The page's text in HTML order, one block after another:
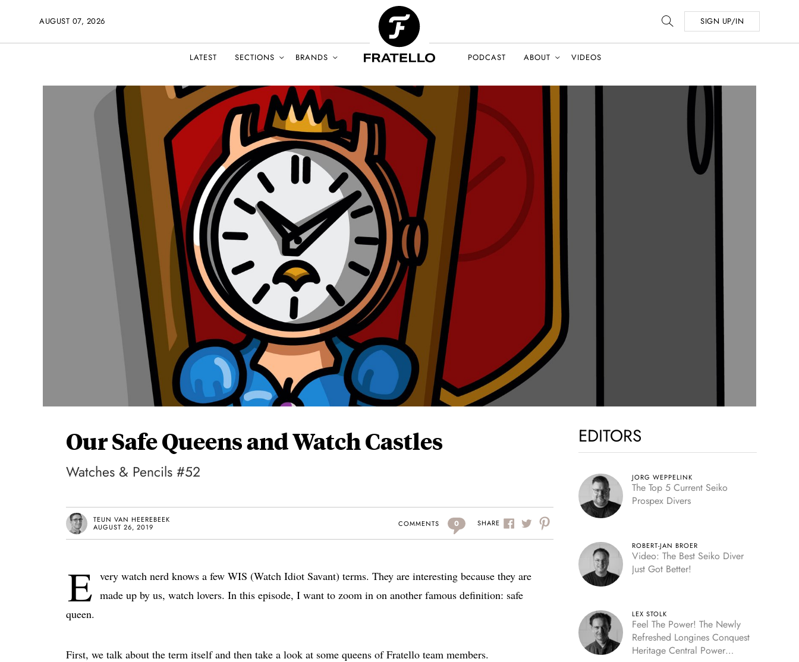
AUGUST 07, 2026 SIGN UP/IN
LATEST SECTIONS BRANDS PODCAST ABOUT VIDEOS
Our Safe Queens and Watch Castles
Watches & Pencils #52
TEUN VAN HEEREBEEK
AUGUST 26, 2019
COMMENTS 0 SHARE
E very watch nerd knows a few WIS (Watch Idiot Savant) terms. They are interesting because they are
made up by us, watch lovers. In this episode, I want to zoom in on another famous definition: safe
queen.
First, we talk about the term itself and then take a look at some queens of Fratello team members.
EDITORS
JORG WEPPELINK
The Top 5 Current Seiko
Prospex Divers
ROBERT-JAN BROER
Video: The Best Seiko Diver
Just Got Better!
LEX STOLK
Feel The Power! The Newly
Refreshed Longines Conquest
Heritage Central Power